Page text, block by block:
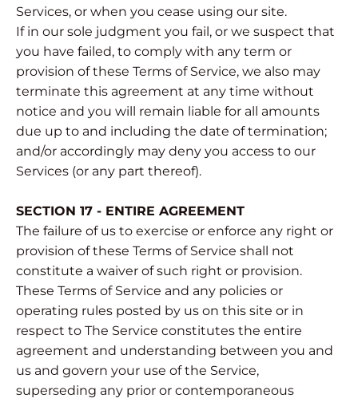
Services, or when you cease using our site.
If in our sole judgment you fail, or we suspect that
you have failed, to comply with any term or
provision of these Terms of Service, we also may
terminate this agreement at any time without
notice and you will remain liable for all amounts
due up to and including the date of termination;
and/or accordingly may deny you access to our
Services (or any part thereof).
SECTION 17 - ENTIRE AGREEMENT
The failure of us to exercise or enforce any right or
provision of these Terms of Service shall not
constitute a waiver of such right or provision.
These Terms of Service and any policies or
operating rules posted by us on this site or in
respect to The Service constitutes the entire
agreement and understanding between you and
us and govern your use of the Service,
superseding any prior or contemporaneous